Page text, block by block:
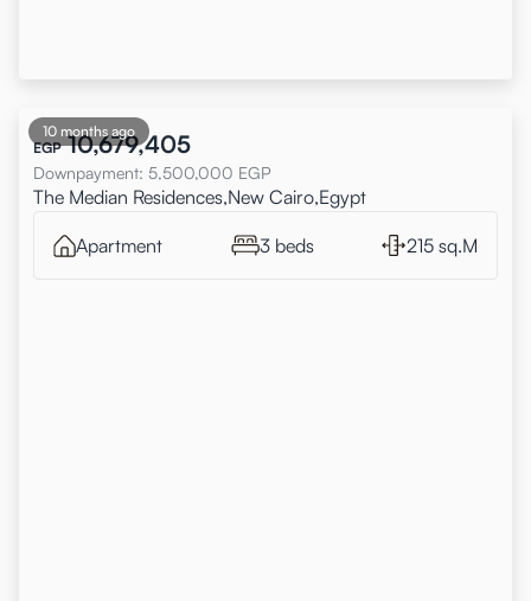
10 months ago
EGP 10,679,405
Downpayment: 5,500,000 EGP
The Median Residences,New Cairo,Egypt
Apartment 3 beds 215 sq.M